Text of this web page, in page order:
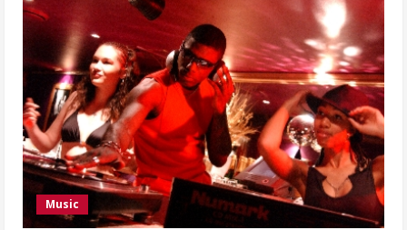
Music